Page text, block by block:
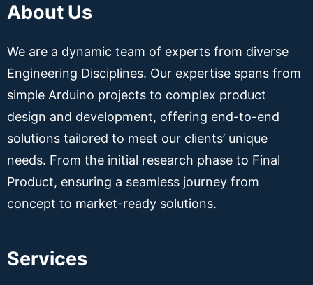
About Us
We are a dynamic team of experts from diverse
Engineering Disciplines. Our expertise spans from
simple Arduino projects to complex product
design and development, offering end-to-end
solutions tailored to meet our clients’ unique
needs. From the initial research phase to Final
Product, ensuring a seamless journey from
concept to market-ready solutions.
Services